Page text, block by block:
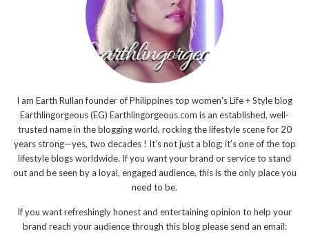
I am Earth Rullan founder of Philippines top women's Life + Style blog
Earthlingorgeous (EG) Earthlingorgeous.com is an established, well-
trusted name in the blogging world, rocking the lifestyle scene for 20
years strong—yes, two decades ! It’s not just a blog; it’s one of the top
lifestyle blogs worldwide. If you want your brand or service to stand
out and be seen by a loyal, engaged audience, this is the only place you
need to be.
If you want refreshingly honest and entertaining opinion to help your
brand reach your audience through this blog please send an email: